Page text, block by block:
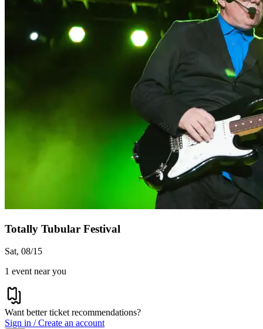
Totally Tubular Festival
Sat, 08/15
1 event near you
Want better ticket recommendations?
Sign in / Create an account